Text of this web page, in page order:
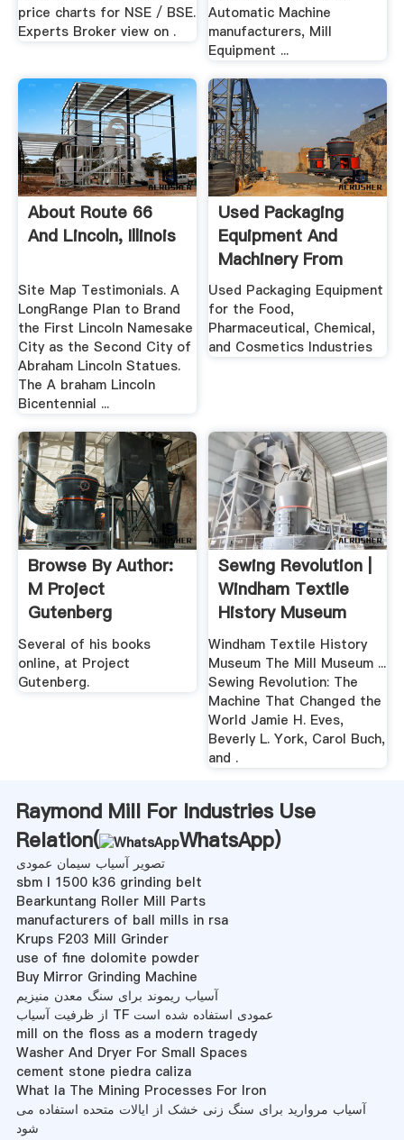
price charts for NSE / BSE.
Experts Broker view on .
Automatic Machine
manufacturers, Mill
Equipment ...
About Route 66
And Lincoln, Illinois
Site Map Testimonials. A
LongRange Plan to Brand
the First Lincoln Namesake
City as the Second City of
Abraham Lincoln Statues.
The A braham Lincoln
Bicentennial ...
Used Packaging
Equipment And
Machinery From
Loeb
Used Packaging Equipment
for the Food,
Pharmaceutical, Chemical,
and Cosmetics Industries
Browse By Author:
M Project
Gutenberg
Several of his books
online, at Project
Gutenberg.
Sewing Revolution |
Windham Textile
History Museum
Windham Textile History
Museum The Mill Museum ...
Sewing Revolution: The
Machine That Changed the
World Jamie H. Eves,
Beverly L. York, Carol Buch,
and .
Raymond Mill For Industries Use
Relation(
WhatsApp)
تصویر آسیاب سیمان عمودی
sbm l 1500 k36 grinding belt
Bearkuntang Roller Mill Parts
manufacturers of ball mills in rsa
Krups F203 Mill Grinder
use of fine dolomite powder
Buy Mirror Grinding Machine
آسیاب ریموند برای سنگ معدن منیزیم
از ظرفیت آسیاب TF عمودی استفاده شده است
mill on the floss as a modern tragedy
Washer And Dryer For Small Spaces
cement stone piedra caliza
What Ia The Mining Processes For Iron
آسیاب مروارید برای سنگ زنی خشک از ایالات متحده استفاده می
شود